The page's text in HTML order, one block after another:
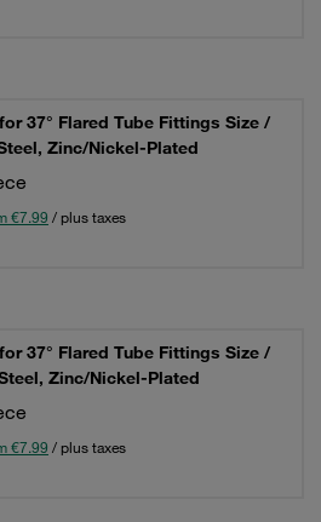
37° Flared Tube Fittings Size /
Zinc/Nickel-Plated
€7.99 / plus taxes
37° Flared Tube Fittings Size /
Zinc/Nickel-Plated
€7.99 / plus taxes